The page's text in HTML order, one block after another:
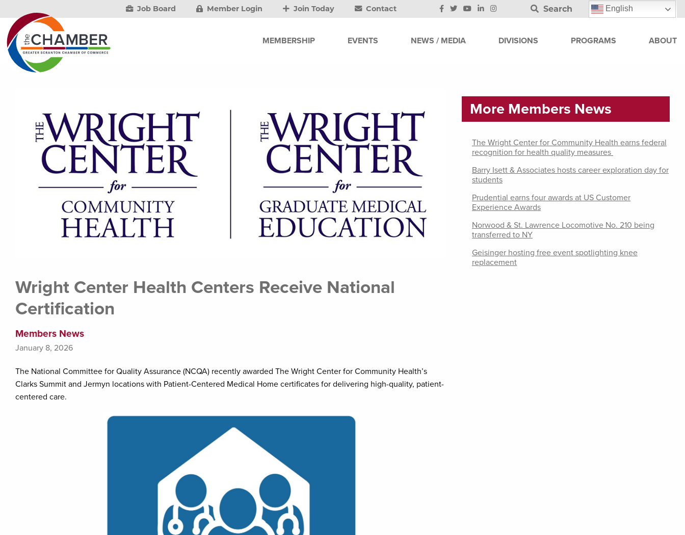
Job Board Member Login Join Today Contact Search English
MEMBERSHIP EVENTS NEWS / MEDIA DIVISIONS PROGRAMS ABOUT
Wright Center Health Centers Receive National
Certification
Members News
January 8, 2026
The National Committee for Quality Assurance (NCQA) recently awarded The Wright Center for Community Health’s
Clarks Summit and Jermyn locations with Patient-Centered Medical Home certificates for delivering high-quality, patient-
centered care.
More Members News
The Wright Center for Community Health earns federal
recognition for health quality measures
Barry Isett & Associates hosts career exploration day for
students
Prudential earns four awards at US Customer
Experience Awards
Norwood & St. Lawrence Locomotive No. 210 being
transferred to NY
Geisinger hosting free event spotlighting knee
replacement